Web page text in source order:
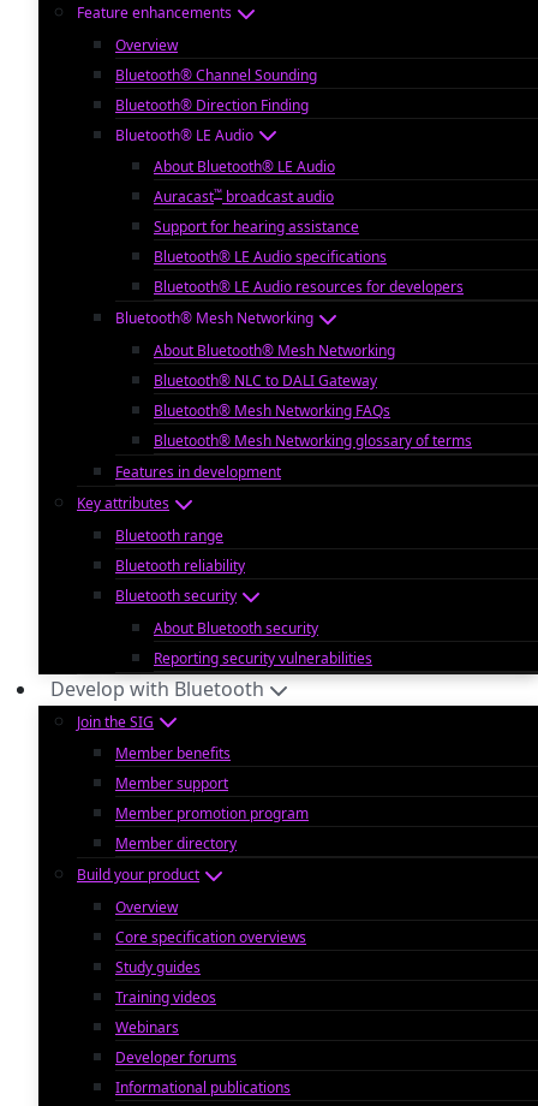
Feature enhancements
Overview
Bluetooth® Channel Sounding
Bluetooth® Direction Finding
Bluetooth® LE Audio
About Bluetooth® LE Audio
Auracast™ broadcast audio
Support for hearing assistance
Bluetooth® LE Audio specifications
Bluetooth® LE Audio resources for developers
Bluetooth® Mesh Networking
About Bluetooth® Mesh Networking
Bluetooth® NLC to DALI Gateway
Bluetooth® Mesh Networking FAQs
Bluetooth® Mesh Networking glossary of terms
Features in development
Key attributes
Bluetooth range
Bluetooth reliability
Bluetooth security
About Bluetooth security
Reporting security vulnerabilities
Develop with Bluetooth
Join the SIG
Member benefits
Member support
Member promotion program
Member directory
Build your product
Overview
Core specification overviews
Study guides
Training videos
Webinars
Developer forums
Informational publications